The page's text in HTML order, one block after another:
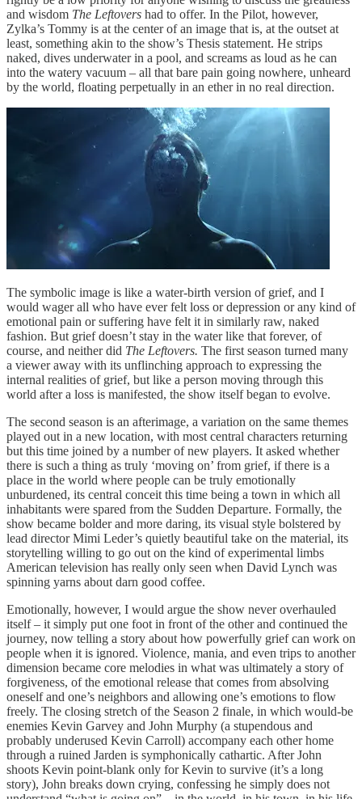
and wisdom The Leftovers had to offer. In the Pilot, however,
Zylka’s Tommy is at the center of an image that is, at the outset at
least, something akin to the show’s Thesis statement. He strips
naked, dives underwater in a pool, and screams as loud as he can
into the watery vacuum – all that bare pain going nowhere, unheard
by the world, floating perpetually in an ether in no real direction.
The symbolic image is like a water-birth version of grief, and I
would wager all who have ever felt loss or depression or any kind of
emotional pain or suffering have felt it in similarly raw, naked
fashion. But grief doesn’t stay in the water like that forever, of
course, and neither did The Leftovers. The first season turned many
a viewer away with its unflinching approach to expressing the
internal realities of grief, but like a person moving through this
world after a loss is manifested, the show itself began to evolve.
The second season is an afterimage, a variation on the same themes
played out in a new location, with most central characters returning
but this time joined by a number of new players. It asked whether
there is such a thing as truly ‘moving on’ from grief, if there is a
place in the world where people can be truly emotionally
unburdened, its central conceit this time being a town in which all
inhabitants were spared from the Sudden Departure. Formally, the
show became bolder and more daring, its visual style bolstered by
lead director Mimi Leder’s quietly beautiful take on the material, its
storytelling willing to go out on the kind of experimental limbs
American television has really only seen when David Lynch was
spinning yarns about darn good coffee.
Emotionally, however, I would argue the show never overhauled
itself – it simply put one foot in front of the other and continued the
journey, now telling a story about how powerfully grief can work on
people when it is ignored. Violence, mania, and even trips to another
dimension became core melodies in what was ultimately a story of
forgiveness, of the emotional release that comes from absolving
oneself and one’s neighbors and allowing one’s emotions to flow
freely. The closing stretch of the Season 2 finale, in which would-be
enemies Kevin Garvey and John Murphy (a stupendous and
probably underused Kevin Carroll) accompany each other home
through a ruined Jarden is symphonically cathartic. After John
shoots Kevin point-blank only for Kevin to survive (it’s a long
story), John breaks down crying, confessing he simply does not